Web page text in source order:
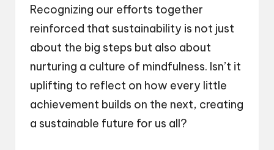
Recognizing our efforts together
reinforced that sustainability is not just
about the big steps but also about
nurturing a culture of mindfulness. Isn’t it
uplifting to reflect on how every little
achievement builds on the next, creating
a sustainable future for us all?